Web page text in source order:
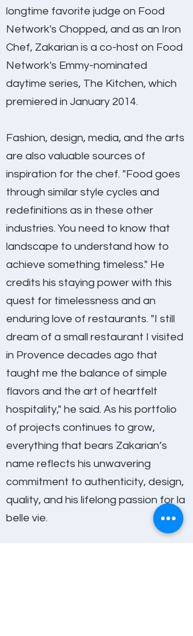
longtime favorite judge on Food
Network's Chopped, and as an Iron
Chef, Zakarian is a co-host on Food
Network's Emmy-nominated
daytime series, The Kitchen, which
premiered in January 2014.
Fashion, design, media, and the arts
are also valuable sources of
inspiration for the chef. "Food goes
through similar style cycles and
redefinitions as in these other
industries. You need to know that
landscape to understand how to
achieve something timeless." He
credits his staying power with this
quest for timelessness and an
enduring love of restaurants. "I still
dream of a small restaurant I visited
in Provence decades ago that
taught me the balance of simple
flavors and the art of heartfelt
hospitality," he said. As his portfolio
of projects continues to grow,
everything that bears Zakarian’s
name reflects his unwavering
commitment to authenticity, design,
quality, and his lifelong passion for la
belle vie.